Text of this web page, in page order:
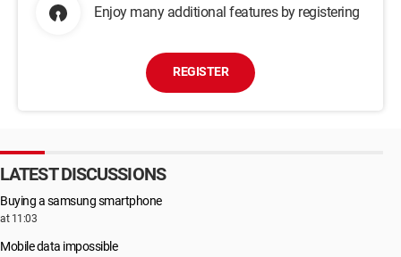
Enjoy many additional features by registering
REGISTER
LATEST DISCUSSIONS
Buying a samsung smartphone
at 11:03
Mobile data impossible